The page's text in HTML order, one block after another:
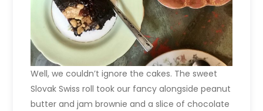
Well, we couldn’t ignore the cakes. The sweet
Slovak Swiss roll took our fancy alongside peanut
butter and jam brownie and a slice of chocolate